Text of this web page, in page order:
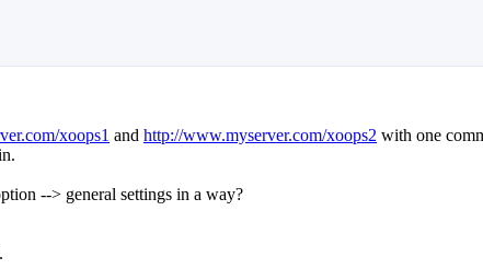
xoops1 and http://www.myserver.com/xoops2 with one
--> general settings in a way?